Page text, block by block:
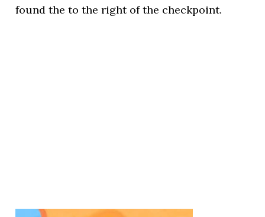
found the to the right of the checkpoint.